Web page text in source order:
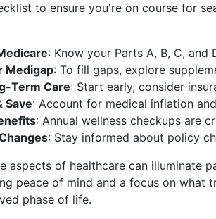
to ensure you're on course for
: Know your Parts A, B, C, and
Medigap: To fill gaps, explore
Term Care: Start early, consider
Save: Account for medical inflation
: Annual wellness checkups are
: Stay informed about policy
aspects of healthcare can illuminate
peace of mind and a focus on what
phase of life.